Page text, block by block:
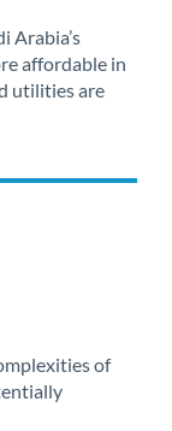
Arabia’s
affordable in
utilities are
of